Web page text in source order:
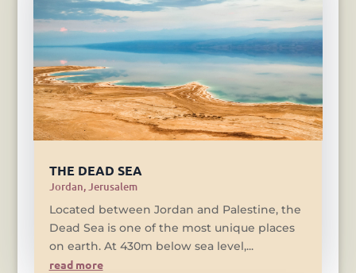
THE DEAD SEA
Jordan,Jerusalem
Located between Jordan and Palestine, the
Dead Sea is one of the most unique places
on earth. At 430m below sea level,...
read more